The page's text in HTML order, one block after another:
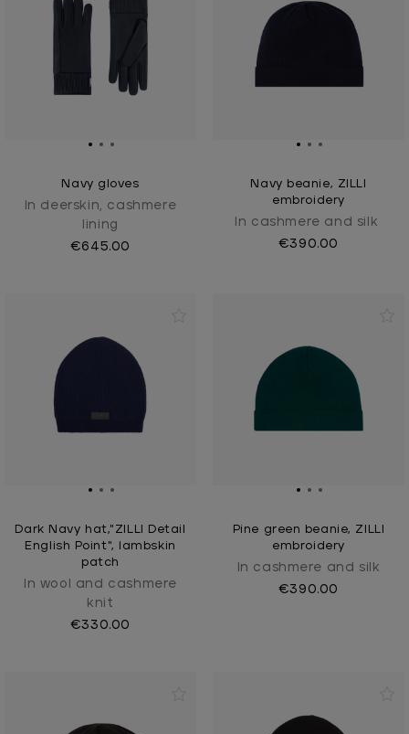
Navy gloves
In deerskin, cashmere
lining
€645.00
Navy beanie, ZILLI
embroidery
In cashmere and silk
€390.00
Dark Navy hat,"ZILLI Detail
English Point", lambskin
patch
In wool and cashmere
knit
€330.00
Pine green beanie, ZILLI
embroidery
In cashmere and silk
€390.00